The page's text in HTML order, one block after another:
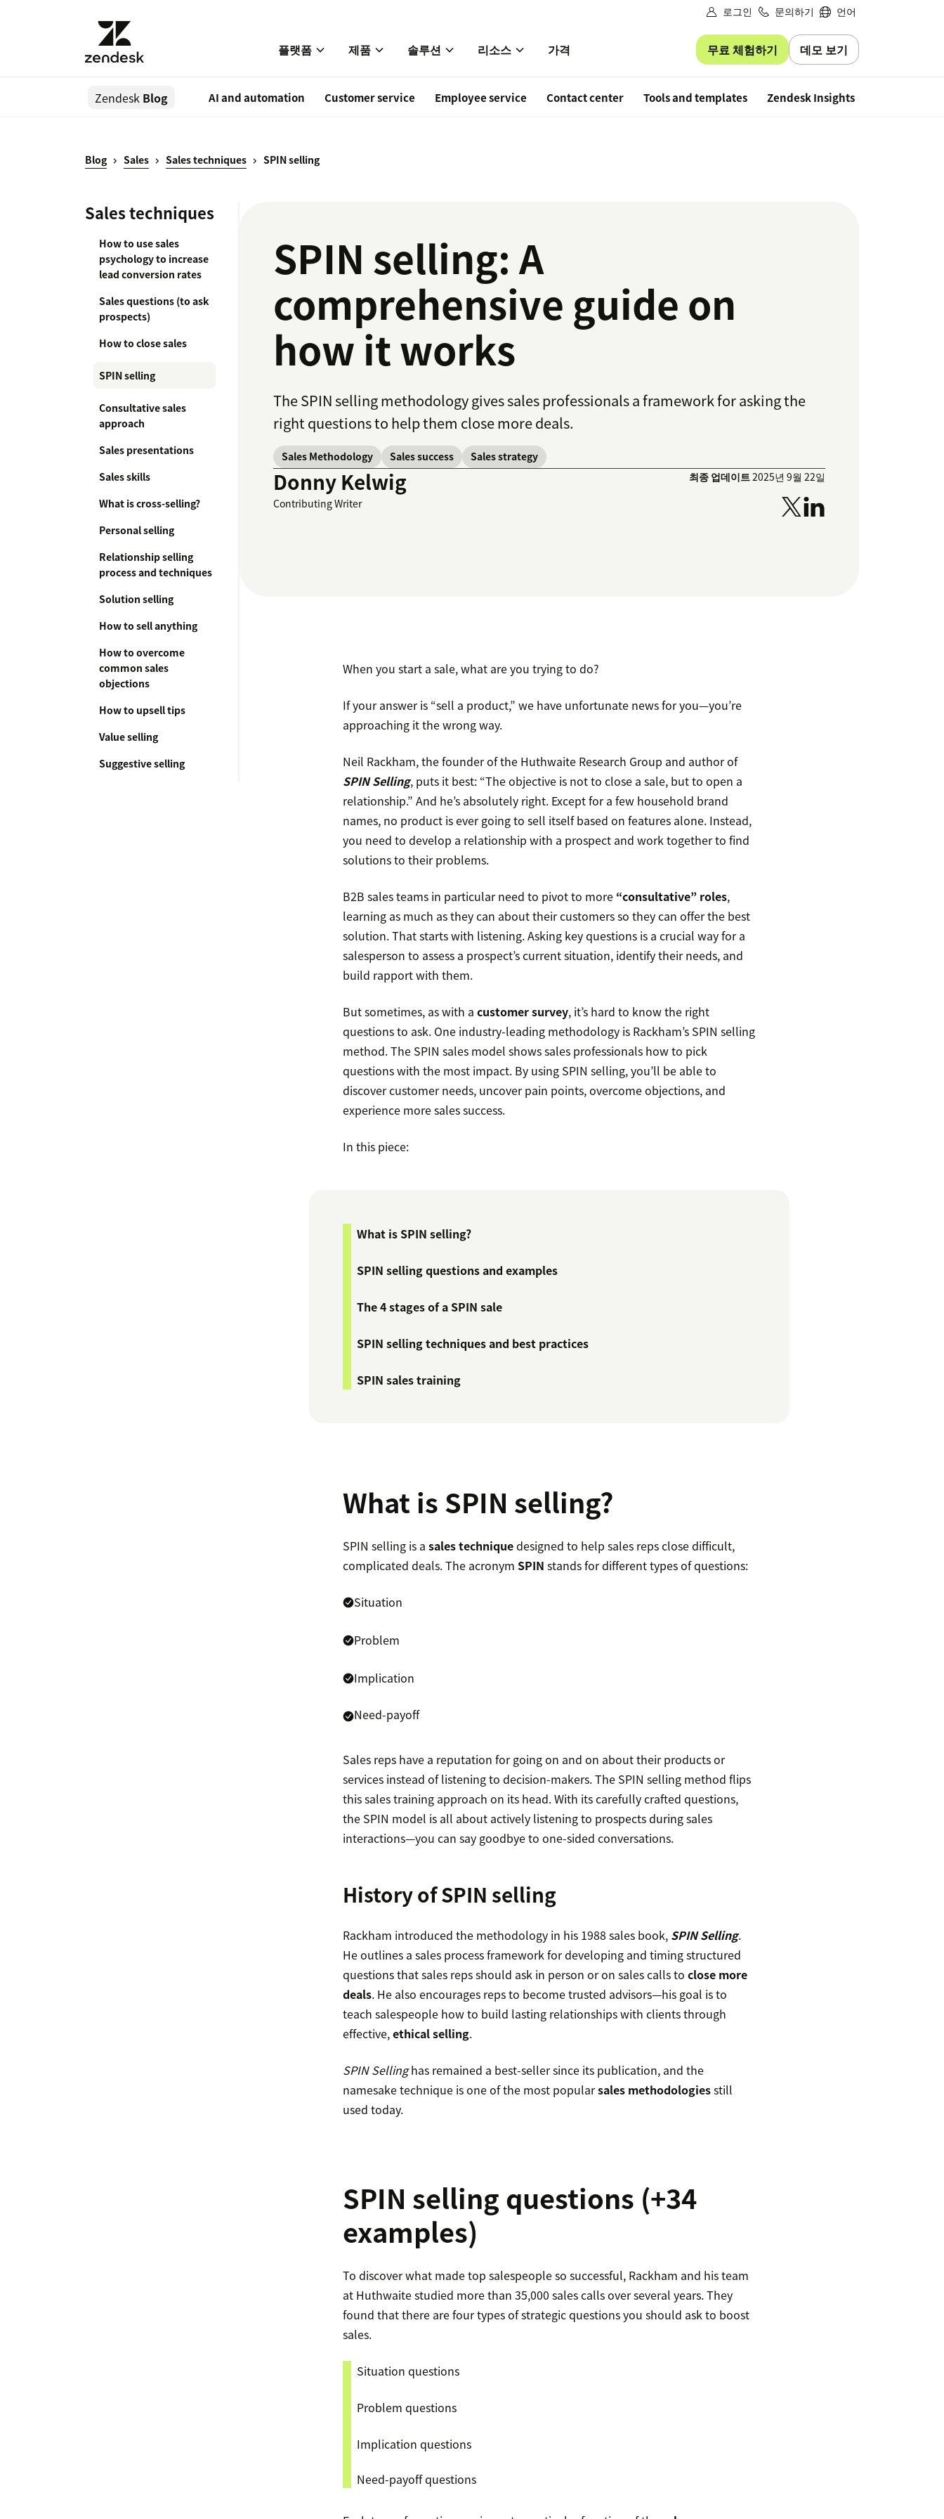
로그인 문의하기 언어
플랫폼 제품 솔루션 리소스 가격 무료 체험하기 데모 보기
Zendesk Blog AI and automation Customer service Employee service Contact center Tools and templates Zendesk Insights
Blog Sales Sales techniques SPIN selling
Sales techniques
How to use sales
psychology to increase
lead conversion rates
Sales questions (to ask
prospects)
How to close sales
SPIN selling
Consultative sales
approach
Sales presentations
Sales skills
What is cross-selling?
Personal selling
Relationship selling
process and techniques
Solution selling
How to sell anything
How to overcome
common sales
objections
How to upsell tips
Value selling
Suggestive selling
SPIN selling: A
comprehensive guide on
how it works
The SPIN selling methodology gives sales professionals a framework for asking the
right questions to help them close more deals.
Sales Methodology Sales success Sales strategy
Donny Kelwig
Contributing Writer
최종 업데이트2025년 9월 22일
When you start a sale, what are you trying to do?
If your answer is “sell a product,” we have unfortunate news for you—you’re
approaching it the wrong way.
Neil Rackham, the founder of the Huthwaite Research Group and author of
SPIN Selling, puts it best: “The objective is not to close a sale, but to open a
relationship.” And he’s absolutely right. Except for a few household brand
names, no product is ever going to sell itself based on features alone. Instead,
you need to develop a relationship with a prospect and work together to find
solutions to their problems.
B2B sales teams in particular need to pivot to more “consultative” roles,
learning as much as they can about their customers so they can offer the best
solution. That starts with listening. Asking key questions is a crucial way for a
salesperson to assess a prospect’s current situation, identify their needs, and
build rapport with them.
But sometimes, as with acustomer survey, it’s hard to know the right
questions to ask. One industry-leading methodology is Rackham’s SPIN selling
method. The SPIN sales model shows sales professionals how to pick
questions with the most impact. By using SPIN selling, you’ll be able to
discover customer needs, uncover pain points, overcome objections, and
experience more sales success.
In this piece:
What is SPIN selling?
SPIN selling questions and examples
The 4 stages of a SPIN sale
SPIN selling techniques and best practices
SPIN sales training
What is SPIN selling?
SPIN selling is asales techniquedesigned to help sales reps close difficult,
complicated deals. The acronym SPIN stands for different types of questions:
Situation
Problem
Implication
Need-payoff
Sales reps have a reputation for going on and on about their products or
services instead of listening to decision-makers. The SPIN selling method flips
this sales training approach on its head. With its carefully crafted questions,
the SPIN model is all about actively listening to prospects during sales
interactions—you can say goodbye to one-sided conversations.
History of SPIN selling
Rackham introduced the methodology in his 1988 sales book, SPIN Selling.
He outlines a sales process framework for developing and timing structured
questions that sales reps should ask in person or on sales calls toclose more
deals. He also encourages reps to become trusted advisors—his goal is to
teach salespeople how to build lasting relationships with clients through
effective,ethical selling.
SPIN Sellinghas remained a best-seller since its publication, and the
namesake technique is one of the most popularsales methodologiesstill
used today.
SPIN selling questions (+34
examples)
To discover what made top salespeople so successful, Rackham and his team
at Huthwaite studied more than 35,000 sales calls over several years. They
found that there are four types of strategic questions you should ask to boost
sales.
Situation questions
Problem questions
Implication questions
Need-payoff questions